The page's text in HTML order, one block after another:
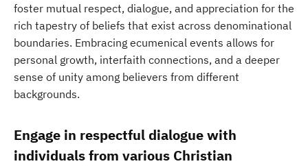
foster mutual respect, dialogue, and appreciation for the
rich tapestry of beliefs that exist across denominational
boundaries. Embracing ecumenical events allows for
personal growth, interfaith connections, and a deeper
sense of unity among believers from different
backgrounds.
Engage in respectful dialogue with
individuals from various Christian